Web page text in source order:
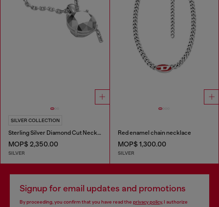
SILVER COLLECTION
Sterling Silver Diamond Cut Necklace
MOP$ 2,350.00
SILVER
Red enamel chain necklace
MOP$ 1,300.00
SILVER
Signup for email updates and promotions
By proceeding, you confirm that you have read the privacy policy, I authorize